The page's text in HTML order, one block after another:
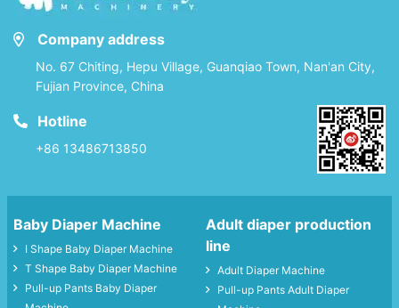
Company address
No. 67 Chiting, Hepu Village, Guanqiao Town, Nan'an City,
Fujian Province, China
Hotline
+86 13486713850
Baby Diaper Machine
I Shape Baby Diaper Machine
T Shape Baby Diaper Machine
Pull-up Pants Baby Diaper
Adult diaper production
line
Adult Diaper Machine
Pull-up Pants Adult Diaper